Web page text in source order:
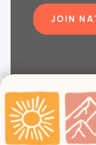
JOIN